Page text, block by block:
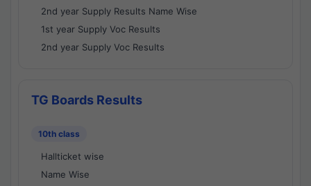
2nd year Supply Results Name Wise
1st year Supply Voc Results
2nd year Supply Voc Results
TG Boards Results
10th class
Hallticket wise
Name Wise